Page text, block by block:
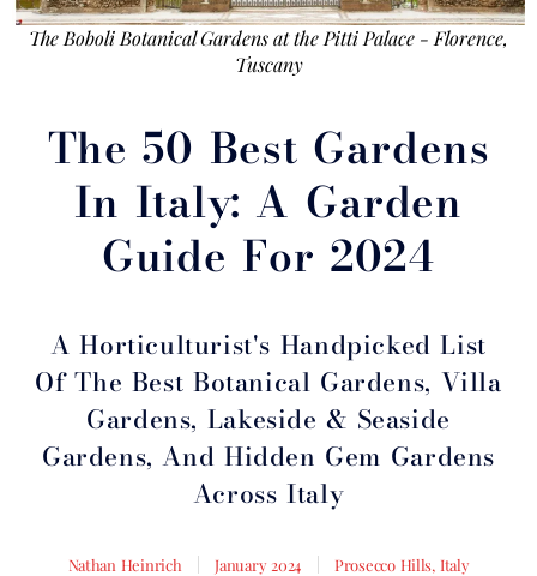
The Boboli Botanical Gardens at the Pitti Palace - Florence,
Tuscany
The 50 Best Gardens
In Italy: A Garden
Guide For 2024
A Horticulturist's Handpicked List
Of The Best Botanical Gardens, Villa
Gardens, Lakeside & Seaside
Gardens, And Hidden Gem Gardens
Across Italy
Nathan Heinrich January 2024 Prosecco Hills, Italy